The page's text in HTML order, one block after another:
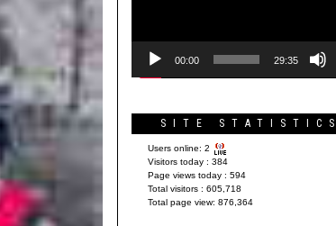
00:00 29:35
SITE STATISTICS
Users online: 2
Visitors today : 384
Page views today : 594
Total visitors : 605,718
Total page view: 876,364